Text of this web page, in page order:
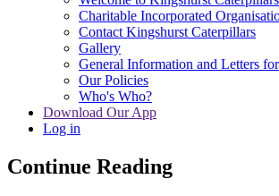
Charitable Incorporated
Contact Kingshurst Caterpillars
Gallery
General Information and Letters
Our Policies
Who's Who?
Download Our App
Log in
Continue Reading